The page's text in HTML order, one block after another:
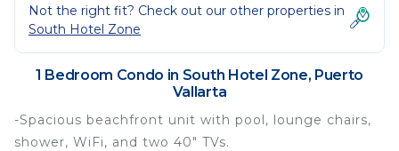
Not the right fit? Check out our other properties in
South Hotel Zone
1 Bedroom Condo in South Hotel Zone, Puerto
Vallarta
-Spacious beachfront unit with pool, lounge chairs,
shower, WiFi, and two 40" TVs.